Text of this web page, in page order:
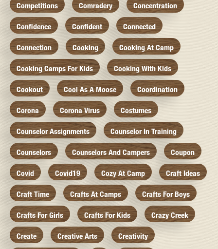
Competitions Comradery Concentration
Confidence Confident Connected
Connection Cooking Cooking At Camp
Cooking Camps For Kids Cooking With Kids
Cookout Cool As A Moose Coordination
Corona Corona Virus Costumes
Counselor Assignments Counselor In Training
Counselors Counselors And Campers Coupon
Covid Covid19 Cozy At Camp Craft Ideas
Craft Time Crafts At Camps Crafts For Boys
Crafts For Girls Crafts For Kids Crazy Creek
Create Creative Arts Creativity